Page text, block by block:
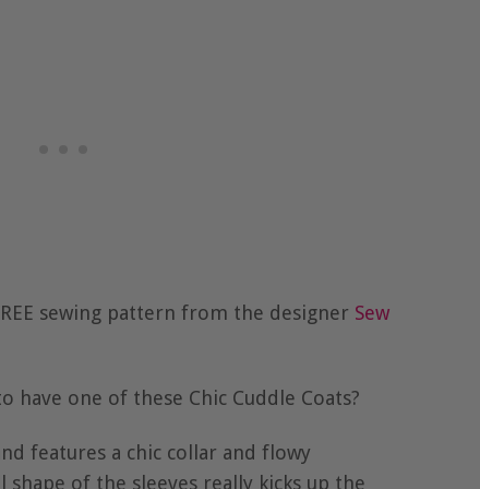
sewing pattern from the designer Sew
have one of these Chic Cuddle Coats?
features a chic collar and flowy
shape of the sleeves really kicks up the